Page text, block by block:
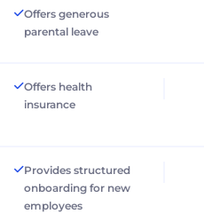
Offers generous
parental leave
Offers health
insurance
Provides structured
onboarding for new
employees